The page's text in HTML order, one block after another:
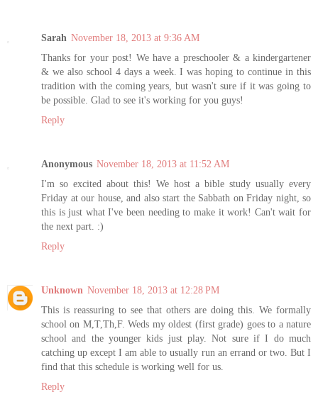
Sarah November 18, 2013 at 9:36 AM
Thanks for your post! We have a preschooler & a kindergartener
& we also school 4 days a week. I was hoping to continue in this
tradition with the coming years, but wasn't sure if it was going to
be possible. Glad to see it's working for you guys!
Reply
Anonymous November 18, 2013 at 11:52 AM
I'm so excited about this! We host a bible study usually every
Friday at our house, and also start the Sabbath on Friday night, so
this is just what I've been needing to make it work! Can't wait for
the next part. :)
Reply
Unknown November 18, 2013 at 12:28 PM
This is reassuring to see that others are doing this. We formally
school on M,T,Th,F. Weds my oldest (first grade) goes to a nature
school and the younger kids just play. Not sure if I do much
catching up except I am able to usually run an errand or two. But I
find that this schedule is working well for us.
Reply